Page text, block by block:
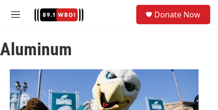
M
u
Donate Now
Aluminum